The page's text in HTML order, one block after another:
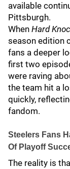
available
Pittsburgh.
When Hard
season edition
fans a deeper
first two
were raving
the team hit a
quickly,
fandom.
Steelers Fans
Of Playoff
The reality is